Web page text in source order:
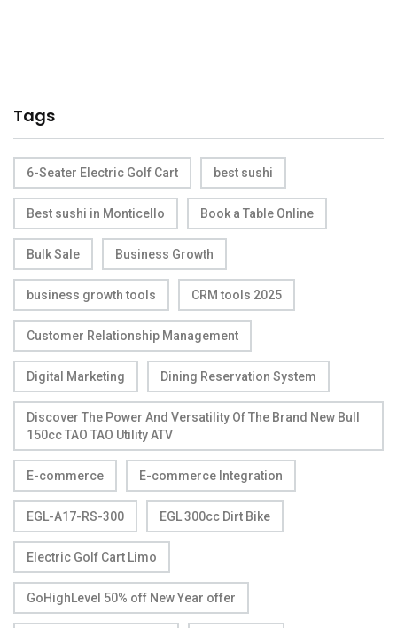
Tags
6-Seater Electric Golf Cart best sushi
Best sushi in Monticello Book a Table Online
Bulk Sale Business Growth
business growth tools CRM tools 2025
Customer Relationship Management
Digital Marketing Dining Reservation System
Discover The Power And Versatility Of The Brand New Bull
150cc TAO TAO Utility ATV
E-commerce E-commerce Integration
EGL-A17-RS-300 EGL 300cc Dirt Bike
Electric Golf Cart Limo
GoHighLevel 50% off New Year offer